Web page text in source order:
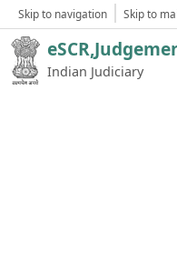
Skip to navigation Skip to
Indian Judiciary